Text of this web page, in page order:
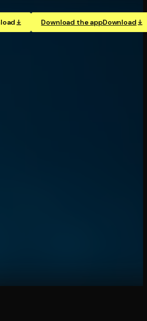
Download the appDownload